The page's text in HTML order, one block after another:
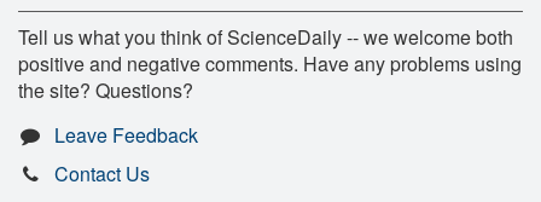
Tell us what you think of ScienceDaily -- we welcome both
positive and negative comments. Have any problems using
the site? Questions?
Leave Feedback
Contact Us